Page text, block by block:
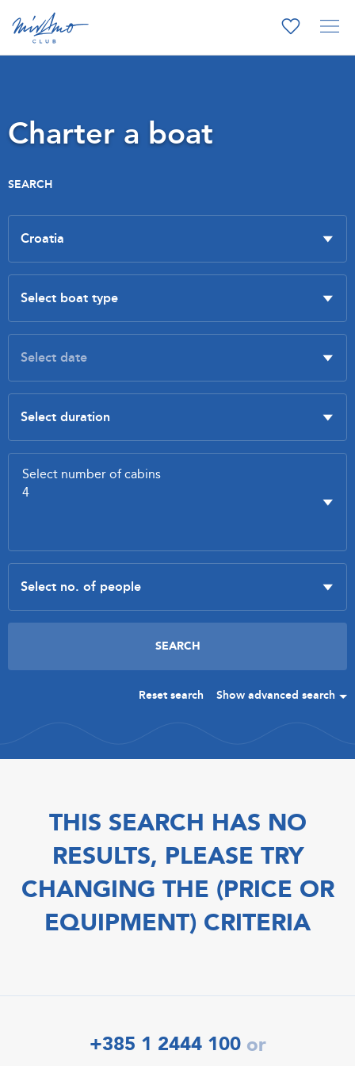
Charter a boat
SEARCH
Reset search Show advanced search
THIS SEARCH HAS NO
RESULTS, PLEASE TRY
CHANGING THE (PRICE OR
EQUIPMENT) CRITERIA
+385 1 2444 100 or